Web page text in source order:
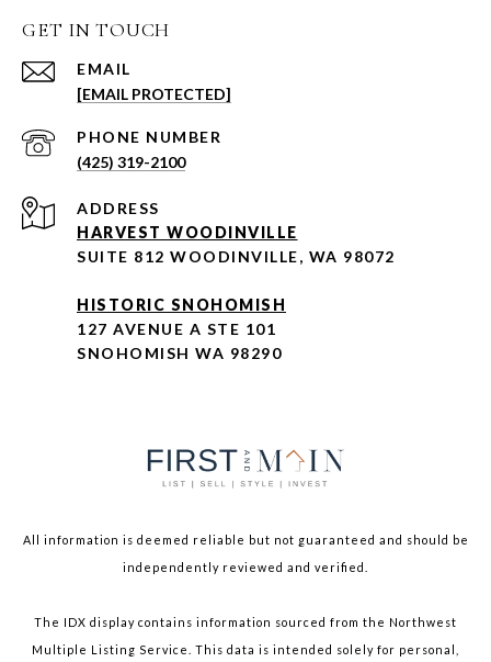
GET IN TOUCH
EMAIL
[EMAIL PROTECTED]
PHONE NUMBER
(425) 319-2100
ADDRESS
HARVEST WOODINVILLE
SUITE 812 WOODINVILLE, WA 98072
HISTORIC SNOHOMISH
127 AVENUE A STE 101
SNOHOMISH WA 98290
All information is deemed reliable but not guaranteed and should be
independently reviewed and verified.
The IDX display contains information sourced from the Northwest
Multiple Listing Service. This data is intended solely for personal,